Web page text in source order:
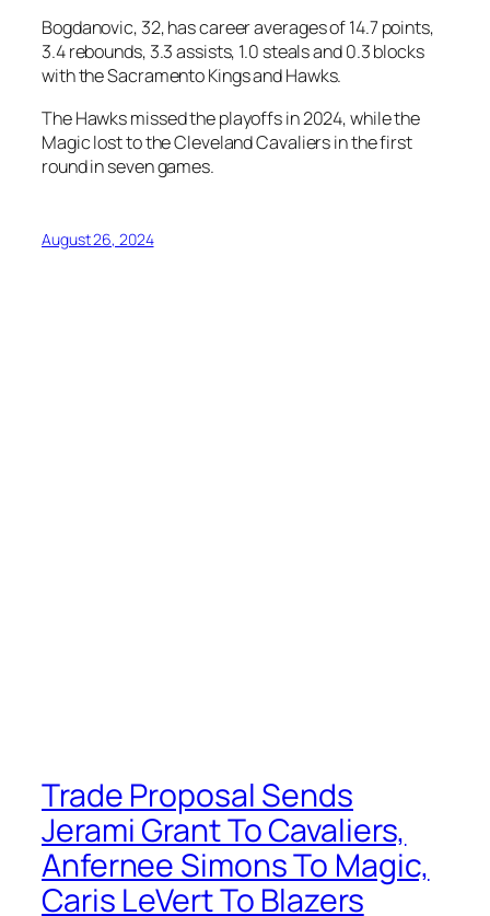
Bogdanovic, 32, has career averages of 14.7 points,
3.4 rebounds, 3.3 assists, 1.0 steals and 0.3 blocks
with the Sacramento Kings and Hawks.
The Hawks missed the playoffs in 2024, while the
Magic lost to the Cleveland Cavaliers in the first
round in seven games.
August 26, 2024
Trade Proposal Sends
Jerami Grant To Cavaliers,
Anfernee Simons To Magic,
Caris LeVert To Blazers